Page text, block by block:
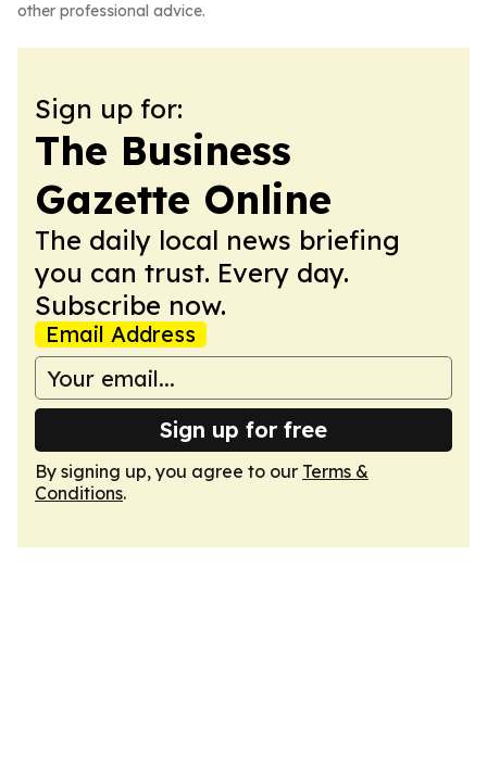
other professional advice.
Sign up for:
The Business
Gazette Online
The daily local news briefing
you can trust. Every day.
Subscribe now.
Email Address
Sign up for free
By signing up, you agree to our Terms &
Conditions.